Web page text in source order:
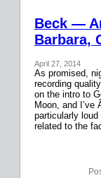
Beck —
Barbara,
April 27, 2014
As promised,
recording
on the intro to
Moon, and I’ve
particularly
related to the